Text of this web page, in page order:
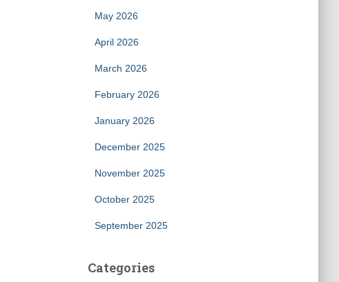
May 2026
April 2026
March 2026
February 2026
January 2026
December 2025
November 2025
October 2025
September 2025
Categories